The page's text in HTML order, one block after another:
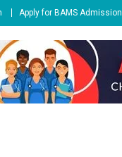
Apply for BAMS Admission